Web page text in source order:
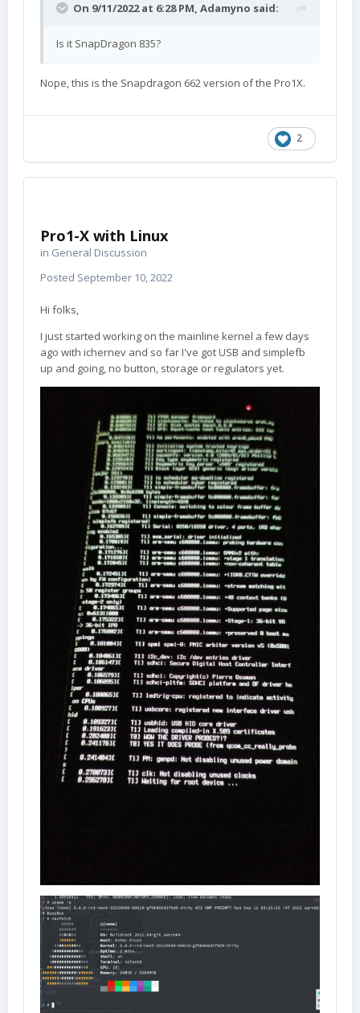
On 9/11/2022 at 6:28 PM, Adamyno said:
Is it SnapDragon 835?
Nope, this is the Snapdragon 662 version of the Pro1X.
2
Pro1-X with Linux
in General Discussion
Posted September 10, 2022
Hi folks,
I just started working on the mainline kernel a few days
ago with ichernev and so far I've got USB and simplefb
up and going, no button, storage or regulators yet.